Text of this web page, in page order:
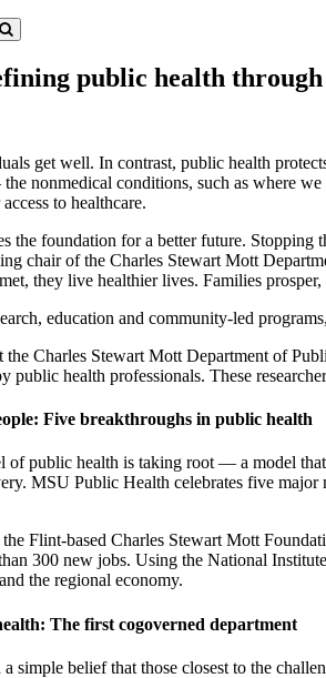
public health
get well. In contrast, public health
nonmedical conditions, such as where
to healthcare.
the foundation for a better future.
chair of the Charles Stewart Mott
they live healthier lives. Families
education and community-led
Charles Stewart Mott Department of
health professionals. These
Five breakthroughs in public health
public health is taking root — a model
MSU Public Health celebrates five
Flint-based Charles Stewart Mott
300 new jobs. Using the National
the regional economy.
The first cogoverned department
simple belief that those closest to the